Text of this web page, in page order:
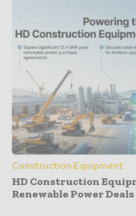
Construction Equipment
HD Construction
Renewable Power Deals